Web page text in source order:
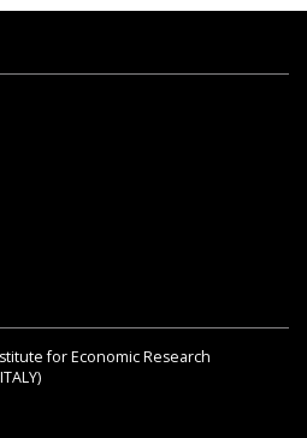
for Economic Research